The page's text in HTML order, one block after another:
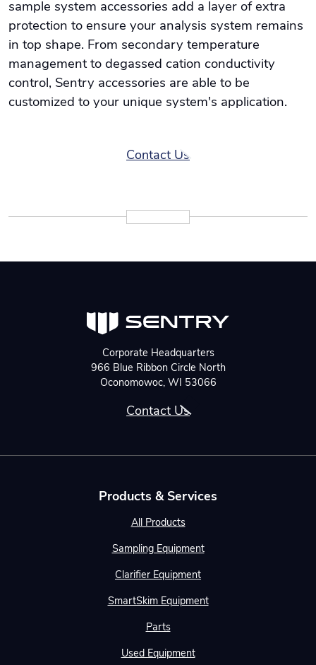
sample system accessories add a layer of extra
protection to ensure your analysis system remains
in top shape. From secondary temperature
management to degassed cation conductivity
control, Sentry accessories are able to be
customized to your unique system's application.
Contact Us
Corporate Headquarters
966 Blue Ribbon Circle North
Oconomowoc, WI 53066
Contact Us
Products & Services
All Products
Sampling Equipment
Clarifier Equipment
SmartSkim Equipment
Parts
Used Equipment